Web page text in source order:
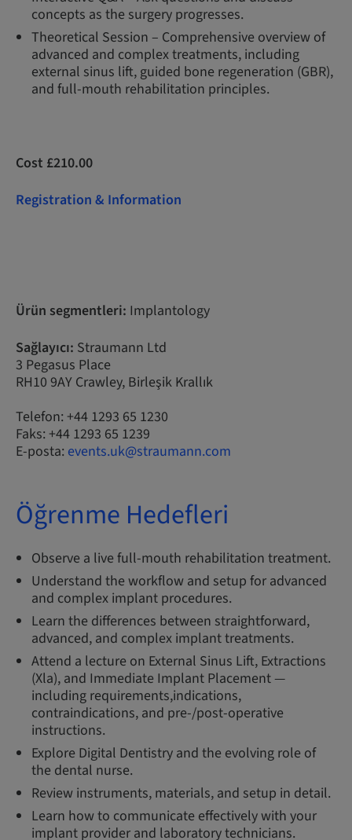
concepts as the surgery progresses.
Theoretical Session – Comprehensive overview of
advanced and complex treatments, including
external sinus lift, guided bone regeneration (GBR),
and full-mouth rehabilitation principles.
Cost £210.00
Registration & Information
Ürün segmentleri: Implantology
Sağlayıcı: Straumann Ltd
3 Pegasus Place
RH10 9AY Crawley, Birleşik Krallık
Telefon: +44 1293 65 1230
Faks: +44 1293 65 1239
E-posta: events.uk@straumann.com
Öğrenme Hedefleri
Observe a live full-mouth rehabilitation treatment.
Understand the workflow and setup for advanced
and complex implant procedures.
Learn the differences between straightforward,
advanced, and complex implant treatments.
Attend a lecture on External Sinus Lift, Extractions
(Xla), and Immediate Implant Placement —
including requirements,indications,
contraindications, and pre-/post-operative
instructions.
Explore Digital Dentistry and the evolving role of
the dental nurse.
Review instruments, materials, and setup in detail.
Learn how to communicate effectively with your
implant provider and laboratory technicians.